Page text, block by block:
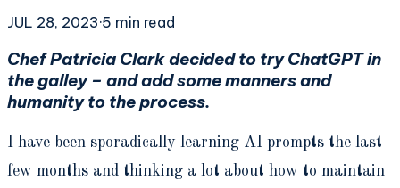
JUL 28, 2023·5 min read
Chef Patricia Clark decided to try ChatGPT in
the galley – and add some manners and
humanity to the process.
I have been sporadically learning AI prompts the last
few months and thinking a lot about how to maintain